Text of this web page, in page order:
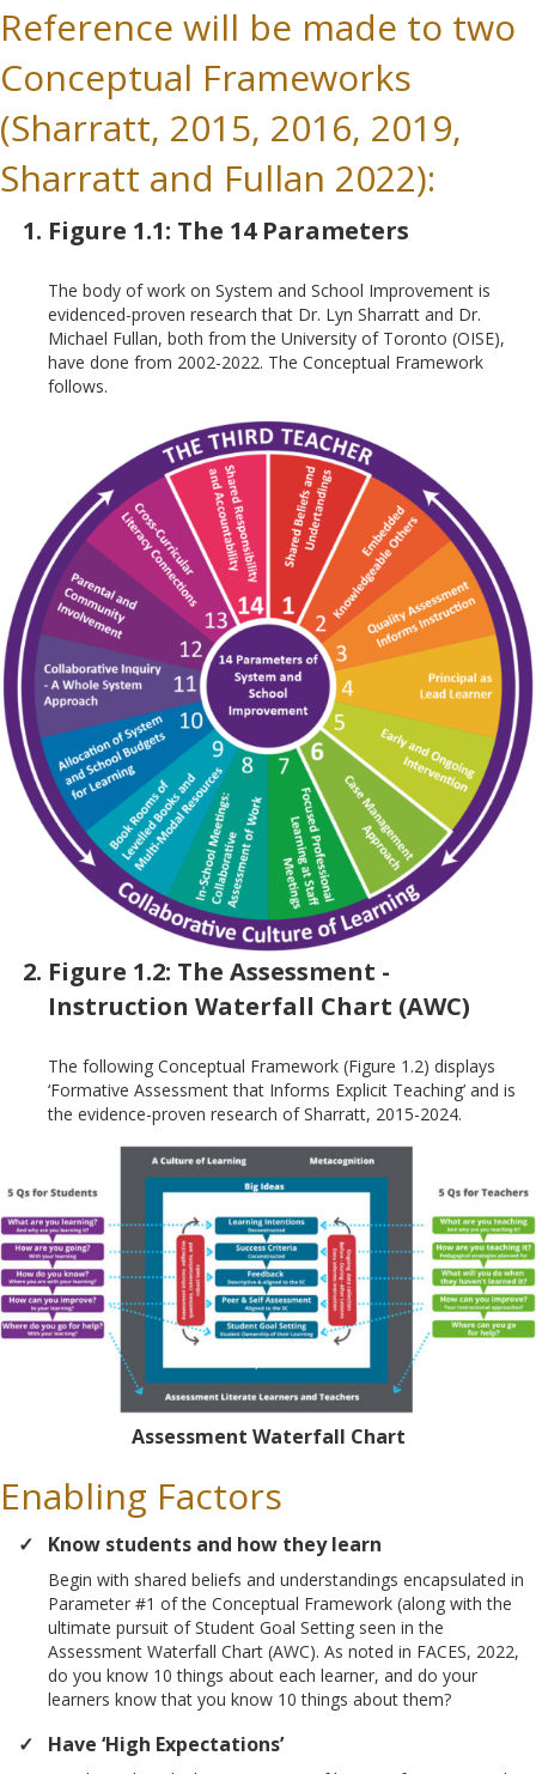
Reference will be made to two
Conceptual Frameworks
(Sharratt, 2015, 2016, 2019,
Sharratt and Fullan 2022):
Figure 1.1: The 14 Parameters
The body of work on System and School Improvement is
evidenced-proven research that Dr. Lyn Sharratt and Dr.
Michael Fullan, both from the University of Toronto (OISE),
have done from 2002-2022. The Conceptual Framework
follows.
Figure 1.2: The Assessment -
Instruction Waterfall Chart (AWC)
The following Conceptual Framework (Figure 1.2) displays
‘Formative Assessment that Informs Explicit Teaching’ and is
the evidence-proven research of Sharratt, 2015-2024.
Assessment Waterfall Chart
Enabling Factors
Know students and how they learn
Begin with shared beliefs and understandings encapsulated in
Parameter #1 of the Conceptual Framework (along with the
ultimate pursuit of Student Goal Setting seen in the
Assessment Waterfall Chart (AWC). As noted in FACES, 2022,
do you know 10 things about each learner, and do your
learners know that you know 10 things about them?
Have ‘High Expectations’